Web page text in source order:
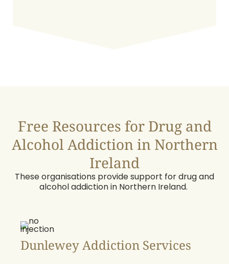
Free Resources for Drug and
Alcohol Addiction in Northern
Ireland
These organisations provide support for drug and
alcohol addiction in Northern Ireland.
Dunlewey Addiction Services